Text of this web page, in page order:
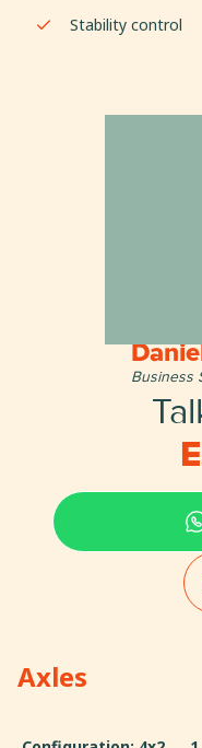
Stability control
Axles
Business